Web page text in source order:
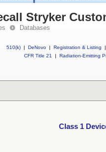
Stryker
Databases
510(k) | DeNovo | Registration & Listing
|
CFR Title 21
| Radiation-Emitting
Class 1